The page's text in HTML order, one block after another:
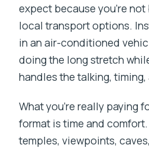
How long is the
monsoon drive?
Is pickup and drop
Is lunch included?
What should I bring
weather?
expect because you’re
local transport options.
in an air-conditioned
doing the long stretch
handles the talking,
What you’re really paying
format is time and
temples, viewpoints,